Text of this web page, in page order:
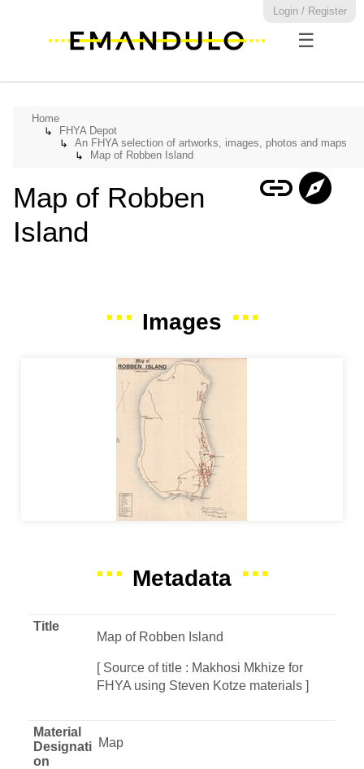
Login / Register
☰
Home
↳
FHYA Depot
↳
An FHYA selection of artworks, images, photos and maps
↳
Map of Robben Island
Map of Robben
Island
linkexplore
Images
Metadata
Title
Map of Robben Island
[ Source of title : Makhosi Mkhize for
FHYA using Steven Kotze materials ]
Material
Designati
on
Map